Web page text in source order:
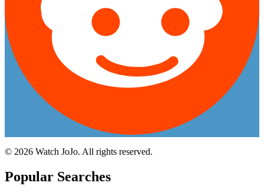
© 2026 Watch JoJo. All rights reserved.
Popular Searches